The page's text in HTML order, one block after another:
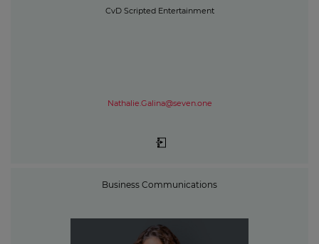
CvD Scripted Entertainment
Nathalie.Galina@seven.one
Business Communications